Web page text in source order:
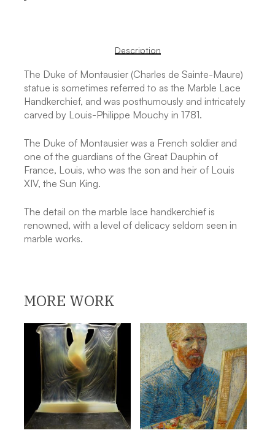
Description
The Duke of Montausier (Charles de Sainte-Maure)
statue is sometimes referred to as the Marble Lace
Handkerchief, and was posthumously and intricately
carved by Louis-Philippe Mouchy in 1781.
The Duke of Montausier was a French soldier and
one of the guardians of the Great Dauphin of
France, Louis, who was the son and heir of Louis
XIV, the Sun King.
The detail on the marble lace handkerchief is
renowned, with a level of delicacy seldom seen in
marble works.
MORE WORK